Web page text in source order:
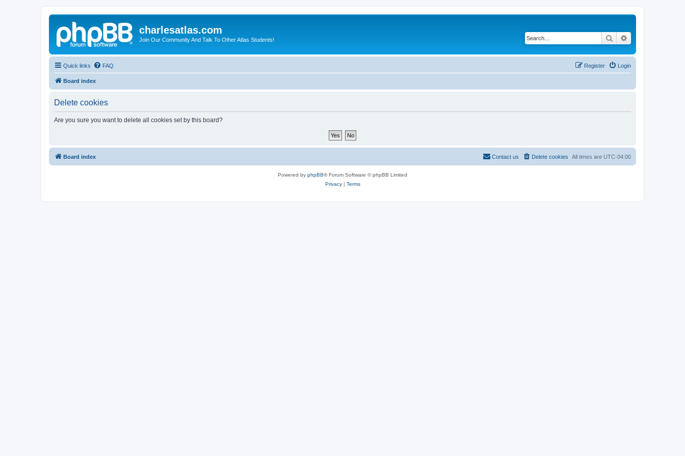
charlesatlas.com
Join Our Community And Talk To Other Atlas Students! Search
Quick links FAQ Login
Register
Board index
Delete cookies
Are you sure you want to delete all cookies set by this board?
Board index All times are UTC-04:00
Delete cookies
Contact us
Powered by phpBB® Forum Software © phpBB Limited
Privacy| Terms